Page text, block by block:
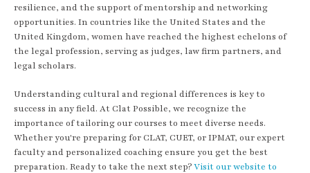
resilience, and the support of mentorship and networking
opportunities. In countries like the United States and the
United Kingdom, women have reached the highest echelons of
the legal profession, serving as judges, law firm partners, and
legal scholars.
Understanding cultural and regional differences is key to
success in any field. At Clat Possible, we recognize the
importance of tailoring our courses to meet diverse needs.
Whether you're preparing for CLAT, CUET, or IPMAT, our expert
faculty and personalized coaching ensure you get the best
preparation. Ready to take the next step?Visit our website to